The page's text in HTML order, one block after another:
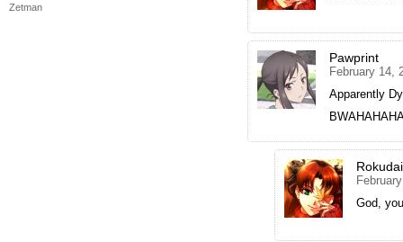
Zetman
Pawprint
February 14,
Apparently
God,